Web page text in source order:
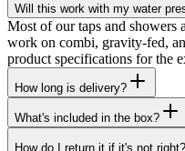
Will this work with my water
Most of our taps and showers
work on combi, gravity-fed,
product specifications for the
How long is delivery?
What's included in the box?
How do I return it if it's not right?